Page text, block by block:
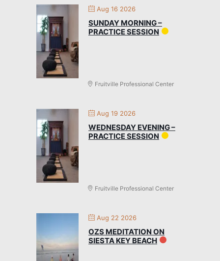
Aug 16 2026
SUNDAY MORNING –
PRACTICE SESSION
Fruitville Professional Center
Aug 19 2026
WEDNESDAY EVENING –
PRACTICE SESSION
Fruitville Professional Center
Aug 22 2026
OZS MEDITATION ON
SIESTA KEY BEACH